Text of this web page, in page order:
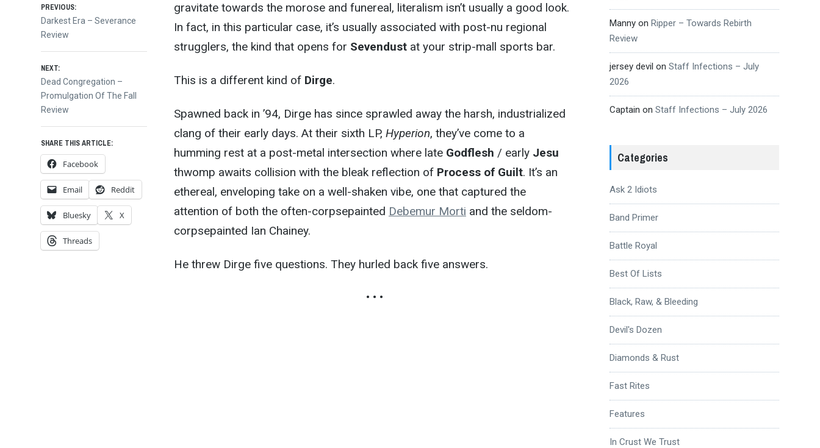
gravitate towards the morose and funereal, literalism isn’t usually a good look.
In fact, in this particular case, it’s usually associated with post-nu regional
strugglers, the kind that opens for Sevendustat your strip-mall sports bar.
This is a different kind of Dirge.
Spawned back in ’94, Dirge has since sprawled away the harsh, industrialized
clang of their early days. At their sixth LP, Hyperion, they’ve come to a
humming rest at a post-metal intersection where late Godflesh / early Jesu
thwomp awaits collision with the bleak reflection of Process of Guilt. It’s an
ethereal, enveloping take on a well-shaken vibe, one that captured the
attention of both the often-corpsepainted Debemur Morti and the seldom-
corpsepainted Ian Chainey.
He threw Dirge five questions. They hurled back five answers.
• • •
Post
navigation
PREVIOUS:
Previous
post:
Darkest Era – Severance
Review
NEXT:
Next
post:
Dead Congregation –
Promulgation Of The Fall
Review
SHARE THIS ARTICLE:
Facebook
Email Reddit
Bluesky X
Threads
Mannyon Ripper – Towards Rebirth
Review
jersey devil on Staff Infections – July
2026
Captain on Staff Infections – July 2026
Categories
Ask 2 Idiots
Band Primer
Battle Royal
Best Of Lists
Black, Raw, & Bleeding
Devil's Dozen
Diamonds & Rust
Fast Rites
Features
In Crust We Trust